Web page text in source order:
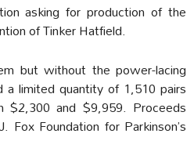
asking for production of the
of Tinker Hatfield.
but without the power-lacing
a limited quantity of 1,510 pairs
$2,300 and $9,959. Proceeds
Foundation for Parkinson’s